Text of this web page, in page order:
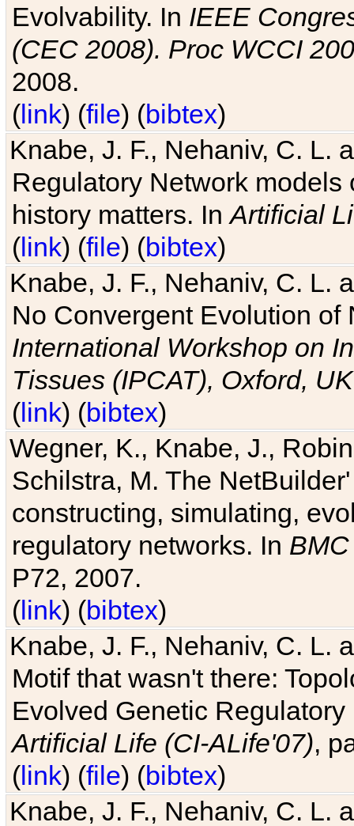
Evolvability. In IEEE
(CEC 2008). Proc WCCI
2008.
(link) (file) (bibtex)
Knabe, J. F., Nehaniv, C. L.
Regulatory Network
history matters. InArtificial
(link) (file) (bibtex)
Knabe, J. F., Nehaniv, C. L.
No Convergent Evolution of
International Workshop on
Tissues (IPCAT), Oxford, UK
(link) (bibtex)
Wegner, K., Knabe, J.,
Schilstra, M. The
constructing, simulating,
regulatory networks. In
P72, 2007.
(link) (bibtex)
Knabe, J. F., Nehaniv, C. L.
Motif that wasn't there:
Evolved Genetic
Artificial Life (CI-ALife'07),
(link) (file) (bibtex)
Knabe, J. F., Nehaniv, C. L.